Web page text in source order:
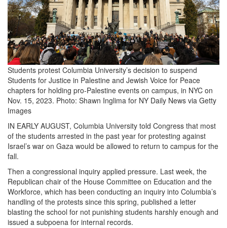
09-
05
at
12.23.49
PM.png
Students protest Columbia University’s decision to suspend
Students for Justice in Palestine and Jewish Voice for Peace
chapters for holding pro-Palestine events on campus, in NYC on
Nov. 15, 2023. Photo: Shawn Inglima for NY Daily News via Getty
Images
IN EARLY AUGUST, Columbia University told Congress that most
of the students arrested in the past year for protesting against
Israel’s war on Gaza would be allowed to return to campus for the
fall.
Then a congressional inquiry applied pressure. Last week, the
Republican chair of the House Committee on Education and the
Workforce, which has been conducting an inquiry into Columbia’s
handling of the protests since this spring, published a letter
blasting the school for not punishing students harshly enough and
issued a subpoena for internal records.